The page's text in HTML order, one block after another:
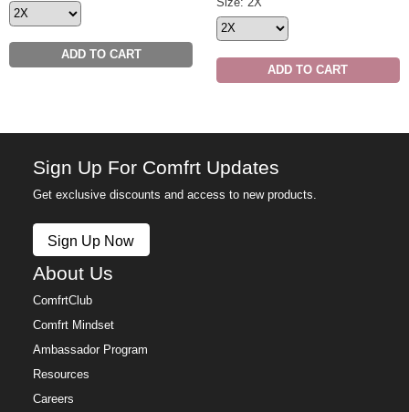
ADD TO CART
Minimalist Sweatpants Size
ADD TO CART
Sign Up For Comfrt Updates
Get exclusive discounts and access to new products.
Sign Up Now
About Us
ComfrtClub
Comfrt Mindset
Ambassador Program
Resources
Careers